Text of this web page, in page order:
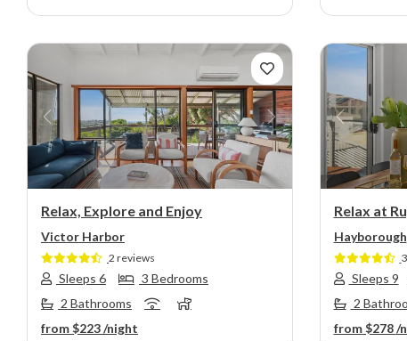
Previous Next
Relax, Explore and Enjoy
Victor Harbor
2 reviews
Sleeps 6
3 Bedrooms
2 Bathrooms
from$223/night
Previous
Relax at
Hayborough
Sleeps 9
2
from$278/